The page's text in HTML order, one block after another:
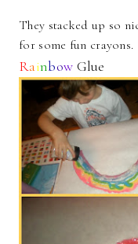
They stacked up so
for some fun crayons.
Rainbow Glue